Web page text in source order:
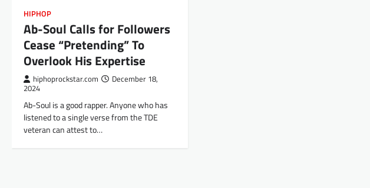
HIPHOP
Ab-Soul Calls for Followers
Cease “Pretending” To
Overlook His Expertise
hiphoprockstar.com
December 18,
2024
Ab-Soul is a good rapper. Anyone who has
listened to a single verse from the TDE
veteran can attest to…